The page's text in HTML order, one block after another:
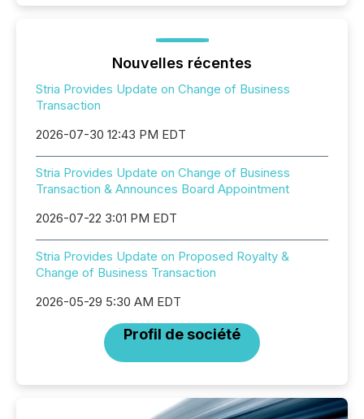
Nouvelles récentes
Stria Provides Update on Change of Business
Transaction
2026-07-30 12:43 PM EDT
Stria Provides Update on Change of Business
Transaction & Announces Board Appointment
2026-07-22 3:01 PM EDT
Stria Provides Update on Proposed Royalty &
Change of Business Transaction
2026-05-29 5:30 AM EDT
Profil de société